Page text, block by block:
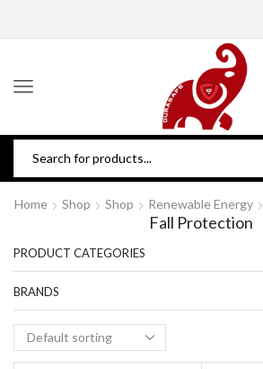
Home Shop Shop Renewable Energy
Fall Protection
PRODUCT CATEGORIES
BRANDS